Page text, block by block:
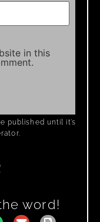
in this
published until it’s
word!